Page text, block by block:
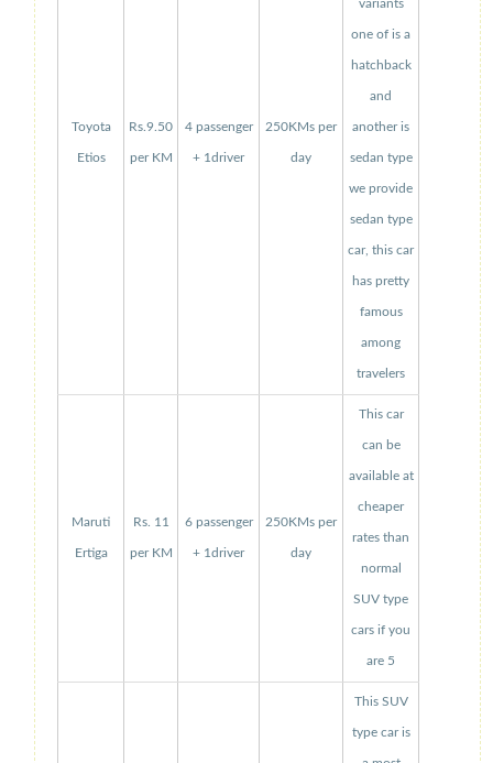
Toyota
Etios
Rs.9.50
per KM
4 passenger
+ 1driver
250KMs per
day
variants
one of is a
hatchback
and
another is
sedan type
we provide
sedan type
car, this car
has pretty
famous
among
travelers
Maruti
Ertiga
Rs. 11
per KM
6 passenger
+ 1driver
250KMs per
day
This car
can be
available at
cheaper
rates than
normal
SUV type
cars if you
are 5
This SUV
type car is